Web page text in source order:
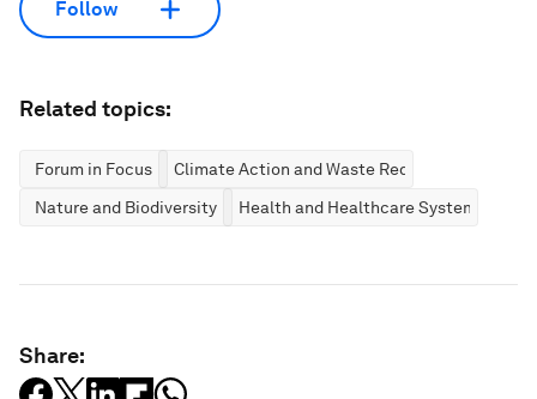
Follow
Related topics:
Forum in Focus
Climate Action and Waste Reduction
Nature and Biodiversity
Health and Healthcare Systems
Share: